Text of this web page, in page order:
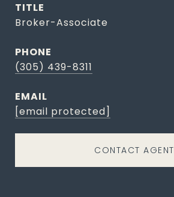
TITLE
Broker-Associate
PHONE
(305) 439-8311
EMAIL
[email protected]
CONTACT AGENT